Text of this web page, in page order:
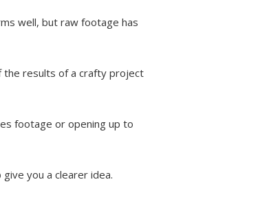
well, but raw footage has
the results of a crafty project
footage or opening up to
you a clearer idea.